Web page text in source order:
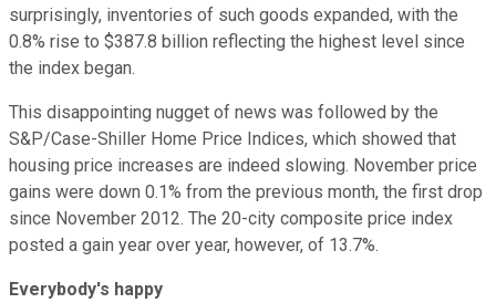
surprisingly, inventories of such goods expanded, with the
0.8% rise to $387.8 billion reflecting the highest level since
the index began.
This disappointing nugget of news was followed by the
S&P/Case-Shiller Home Price Indices, which showed that
housing price increases are indeed slowing. November price
gains were down 0.1% from the previous month, the first drop
since November 2012. The 20-city composite price index
posted a gain year over year, however, of 13.7%.
Everybody's happy